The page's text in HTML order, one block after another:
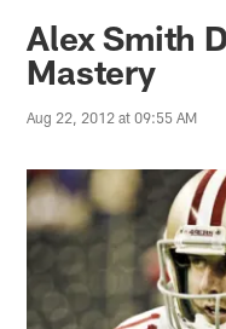
Alex Smith
Mastery
Aug 22, 2012 at 09:55 AM